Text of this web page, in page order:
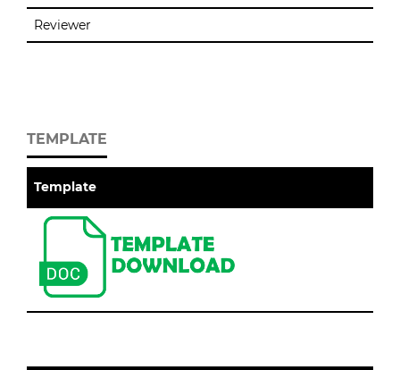
Reviewer
TEMPLATE
Template